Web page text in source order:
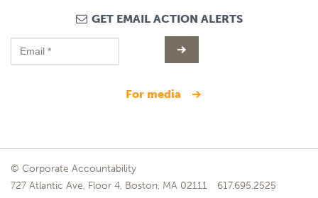
GET EMAIL ACTION ALERTS
for media
© Corporate Accountability
727 Atlantic Ave, Floor 4, Boston, MA 02111
617.695.2525